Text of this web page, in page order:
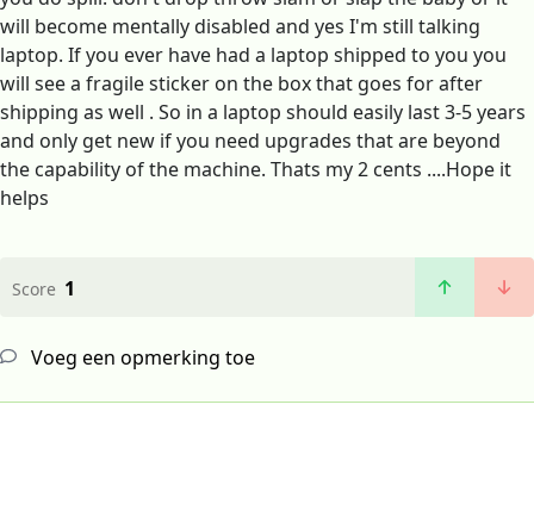
will become mentally disabled and yes I'm still talking
laptop. If you ever have had a laptop shipped to you you
will see a fragile sticker on the box that goes for after
shipping as well . So in a laptop should easily last 3-5 years
and only get new if you need upgrades that are beyond
the capability of the machine. Thats my 2 cents ....Hope it
helps
Score 1
Voeg een opmerking toe